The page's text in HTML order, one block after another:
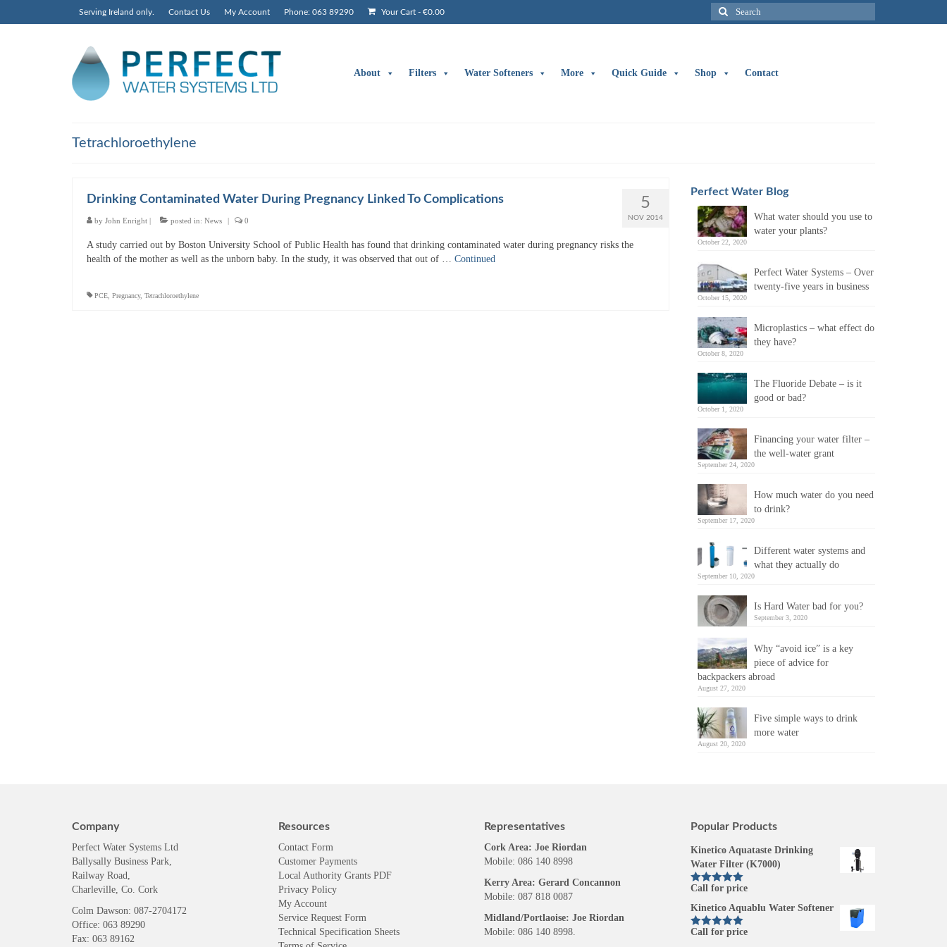
Serving Ireland only. Contact Us My Account Phone: 063 89290 Your Cart - €0.00
Search
for:
About Filters Water Softeners More Quick Guide Shop Contact
Tetrachloroethylene
5
NOV 2014
Drinking Contaminated Water During Pregnancy Linked To Complications
by John Enright | posted in: News | 0
A study carried out by Boston University School of Public Health has found that drinking contaminated water during pregnancy risks the
health of the mother as well as the unborn baby. In the study, it was observed that out of … Continued
PCE Pregnancy, Tetrachloroethylene
Perfect Water Blog
What water should you use to
water your plants?
October 22, 2020
Perfect Water Systems – Over
twenty-five years in business
October 15, 2020
Microplastics – what effect do
they have?
October 8, 2020
The Fluoride Debate – is it
good or bad?
October 1, 2020
Financing your water filter –
the well-water grant
September 24, 2020
How much water do you need
to drink?
September 17, 2020
Different water systems and
what they actually do
September 10, 2020
Is Hard Water bad for you?
September 3, 2020
Why “avoid ice” is a key
piece of advice for
backpackers abroad
August 27, 2020
Five simple ways to drink
more water
August 20, 2020
Company
Perfect Water Systems Ltd
Ballysally Business Park,
Railway Road,
Charleville, Co. Cork
Colm Dawson: 087-2704172
Office: 063 89290
Fax: 063 89162
Resources
Contact Form
Customer Payments
Local Authority Grants PDF
Privacy Policy
My Account
Service Request Form
Technical Specification Sheets
Representatives
Cork Area: Joe Riordan
Mobile: 086 140 8998
Kerry Area: Gerard Concannon
Mobile: 087 818 0087
Midland/Portlaoise: Joe Riordan
Mobile: 086 140 8998.
Popular Products
Kinetico Aquataste Drinking
Water Filter (K7000)
Rated5.00
Call for price
Kinetico Aquablu Water Softener
Rated5.00
Call for price